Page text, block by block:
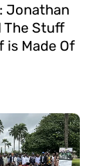
Jonathan
The Stuff
Made Of